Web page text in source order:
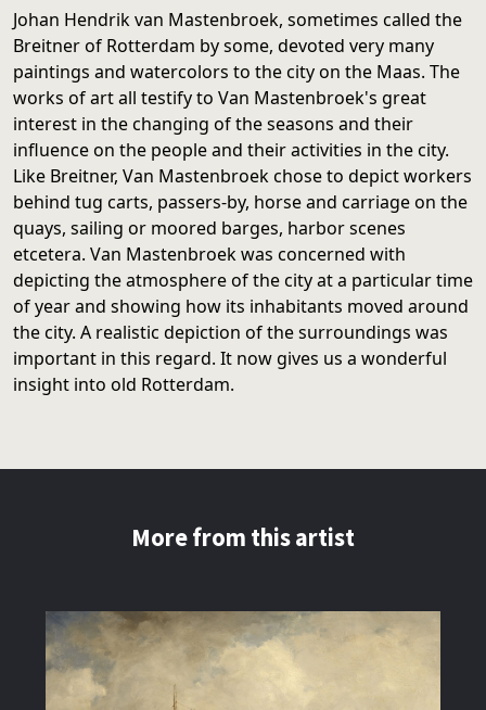
Johan Hendrik van Mastenbroek, sometimes called the
Breitner of Rotterdam by some, devoted very many
paintings and watercolors to the city on the Maas. The
works of art all testify to Van Mastenbroek's great
interest in the changing of the seasons and their
influence on the people and their activities in the city.
Like Breitner, Van Mastenbroek chose to depict workers
behind tug carts, passers-by, horse and carriage on the
quays, sailing or moored barges, harbor scenes
etcetera. Van Mastenbroek was concerned with
depicting the atmosphere of the city at a particular time
of year and showing how its inhabitants moved around
the city. A realistic depiction of the surroundings was
important in this regard. It now gives us a wonderful
insight into old Rotterdam.
More from this artist